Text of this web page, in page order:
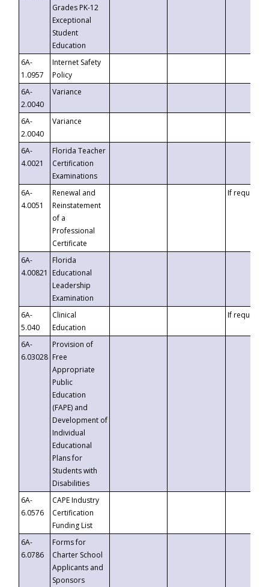
Grades PK-12
Exceptional
Student
Education
6A-
1.0957
Internet Safety
Policy
6A-
2.0040
Variance
6A-
2.0040
Variance
6A-
4.0021
Florida Teacher
Certification
Examinations
6A-
4.0051
Renewal and
Reinstatement
of a
Professional
Certificate
If requested
6A-
4.00821
Florida
Educational
Leadership
Examination
6A-
5.040
Clinical
Education
If requested
6A-
6.03028
Provision of
Free
Appropriate
Public
Education
(FAPE) and
Development of
Individual
Educational
Plans for
Students with
Disabilities
6A-
6.0576
CAPE Industry
Certification
Funding List
6A-
6.0786
Forms for
Charter School
Applicants and
Sponsors